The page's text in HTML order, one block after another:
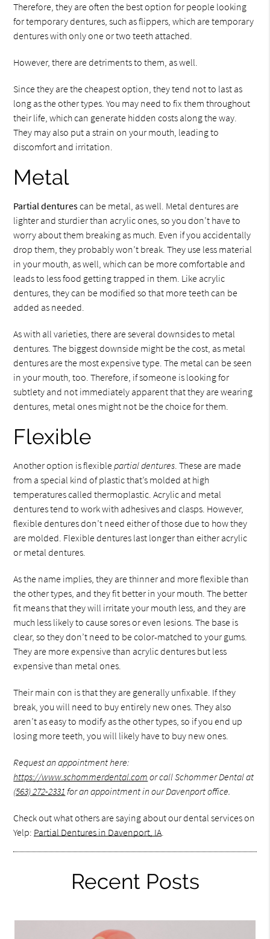
Therefore, they are often the best option for people looking
for temporary dentures, such as flippers, which are temporary
dentures with only one or two teeth attached.
However, there are detriments to them, as well.
Since they are the cheapest option, they tend not to last as
long as the other types. You may need to fix them throughout
their life, which can generate hidden costs along the way.
They may also put a strain on your mouth, leading to
discomfort and irritation.
Metal
Partial denturescan be metal, as well. Metal dentures are
lighter and sturdier than acrylic ones, so you don’t have to
worry about them breaking as much. Even if you accidentally
drop them, they probably won’t break. They use less material
in your mouth, as well, which can be more comfortable and
leads to less food getting trapped in them. Like acrylic
dentures, they can be modified so that more teeth can be
added as needed.
As with all varieties, there are several downsides to metal
dentures. The biggest downside might be the cost, as metal
dentures are the most expensive type. The metal can be seen
in your mouth, too. Therefore, if someone is looking for
subtlety and not immediately apparent that they are wearing
dentures, metal ones might not be the choice for them.
Flexible
Another option is flexiblepartial dentures. These are made
from a special kind of plastic that’s molded at high
temperatures called thermoplastic. Acrylic and metal
dentures tend to work with adhesives and clasps. However,
flexible dentures don’t need either of those due to how they
are molded. Flexible dentures last longer than either acrylic
or metal dentures.
As the name implies, they are thinner and more flexible than
the other types, and they fit better in your mouth. The better
fit means that they will irritate your mouth less, and they are
much less likely to cause sores or even lesions. The base is
clear, so they don’t need to be color-matched to your gums.
They are more expensive than acrylic dentures but less
expensive than metal ones.
Their main con is that they are generally unfixable. If they
break, you will need to buy entirely new ones. They also
aren’t as easy to modify as the other types, so if you end up
losing more teeth, you will likely have to buy new ones.
Request an appointment here:
https://www.schommerdental.com or call Schommer Dental at
(563) 272-2331 for an appointment in our Davenport office.
Check out what others are saying about our dental services on
Yelp: Partial Dentures in Davenport, IA.
Recent Posts